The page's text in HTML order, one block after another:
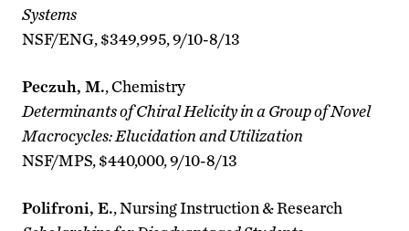
Systems
NSF/ENG, $349,995, 9/10-8/13
Peczuh, M., Chemistry
Determinants of Chiral Helicity in a Group of Novel
Macrocycles: Elucidation and Utilization
NSF/MPS, $440,000, 9/10-8/13
Polifroni, E., Nursing Instruction & Research